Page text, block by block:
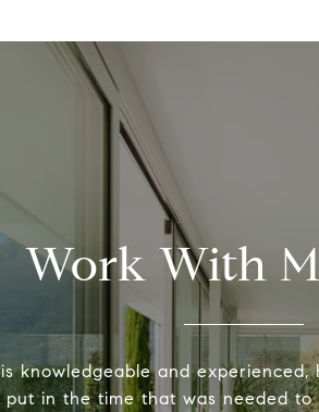
Work With
knowledgeable and experienced,
put in the time that was needed to